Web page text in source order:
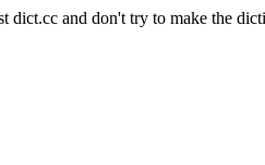
dict.cc and don't try to make the